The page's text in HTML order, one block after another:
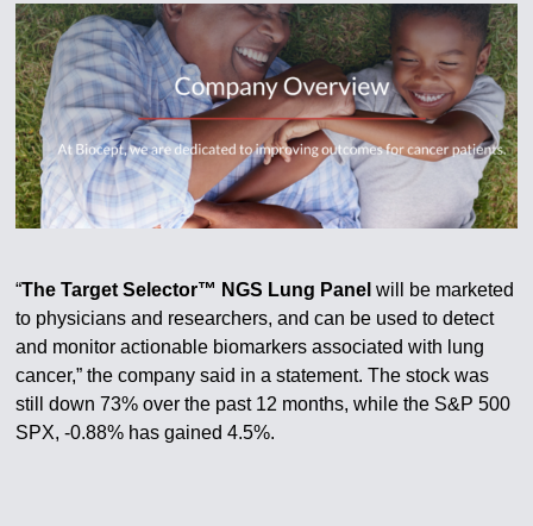
“The Target Selector™ NGS Lung Panel will be marketed
to physicians and researchers, and can be used to detect
and monitor actionable biomarkers associated with lung
cancer,” the company said in a statement. The stock was
still down 73% over the past 12 months, while the S&P 500
SPX, -0.88% has gained 4.5%.